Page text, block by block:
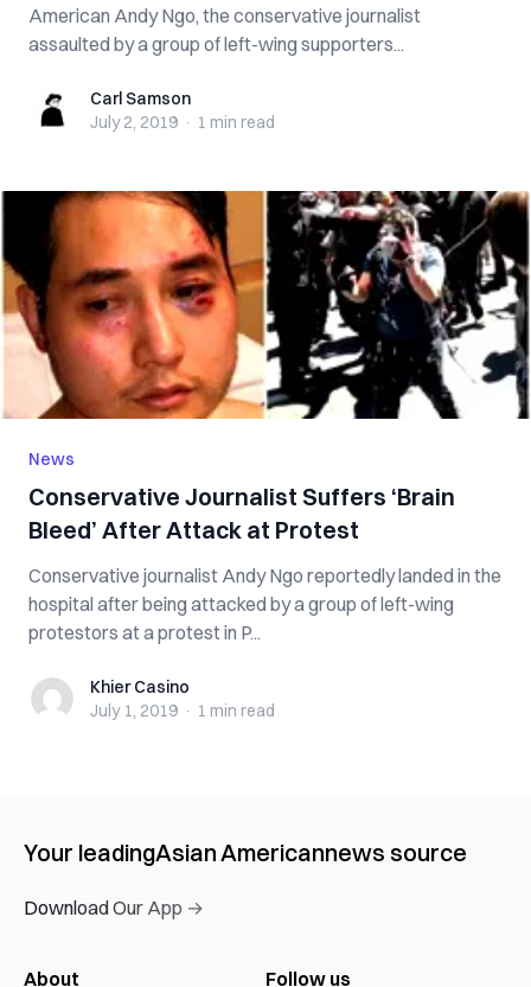
American Andy Ngo, the conservative journalist
assaulted by a group of left-wing supporters...
Carl SamsonCarl Samson
July 2, 2019 · 1 min read
News
Conservative Journalist Suffers ‘Brain
Bleed’ After Attack at Protest
Conservative journalist Andy Ngo reportedly landed in the
hospital after being attacked by a group of left-wing
protestors at a protest in P...
Khier CasinoKhier Casino
July 1, 2019 · 1 min read
Your leadingAsian Americannews source
Download Our App →
About Follow us